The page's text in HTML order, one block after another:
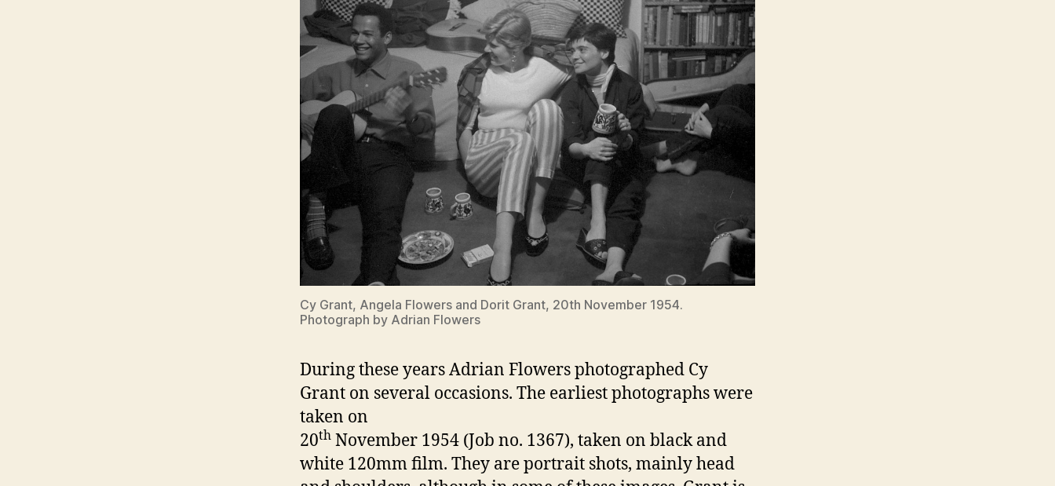
Cy Grant, Angela Flowers and Dorit Grant, 20th November 1954.
Photograph by Adrian Flowers
During these years Adrian Flowers photographed Cy
Grant on several occasions. The earliest photographs were
taken on
20th November 1954 (Job no. 1367), taken on black and
white 120mm film. They are portrait shots, mainly head